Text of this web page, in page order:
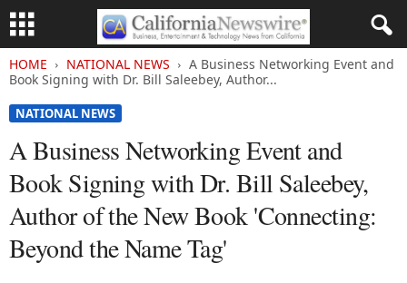
HOME NATIONAL NEWS
A Business Networking Event and
Book Signing with Dr. Bill Saleebey, Author...
NATIONAL NEWS
A Business Networking Event and
Book Signing with Dr. Bill Saleebey,
Author of the New Book 'Connecting:
Beyond the Name Tag'